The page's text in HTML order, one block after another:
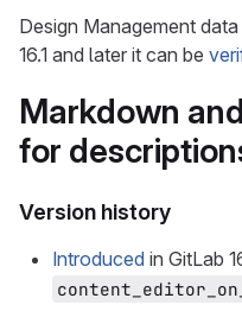
Design Management data
16.1 and later it can be
Markdown
for
Version history
Introduced in GitLab